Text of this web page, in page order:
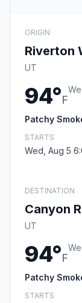
ORIGIN
Riverton
UT
94°F
Patchy
STARTS
Wed, Aug 5
DESTINATION
Canyon
UT
94°F
Patchy
STARTS